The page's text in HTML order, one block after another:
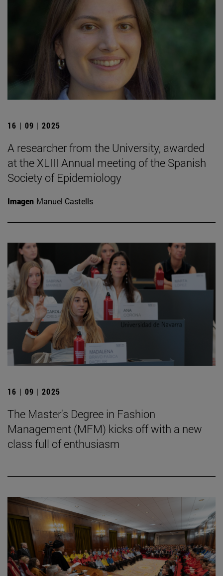
16 | 09 | 2025
A researcher from the University, awarded
at the XLIII Annual meeting of the Spanish
Society of Epidemiology
Imagen Manuel Castells
16 | 09 | 2025
The Master's Degree in Fashion
Management (MFM) kicks off with a new
class full of enthusiasm